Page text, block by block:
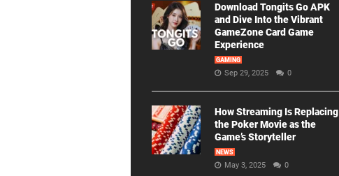
Download Tongits Go APK
and Dive Into the Vibrant
GameZone Card Game
Experience
GAMING
Sep 29, 2025 0
How Streaming Is Replacing
the Poker Movie as the
Game’s Storyteller
NEWS
May 3, 2025 0